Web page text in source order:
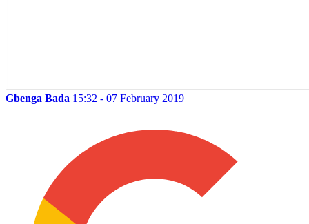
Gbenga Bada 15:32 - 07 February 2019